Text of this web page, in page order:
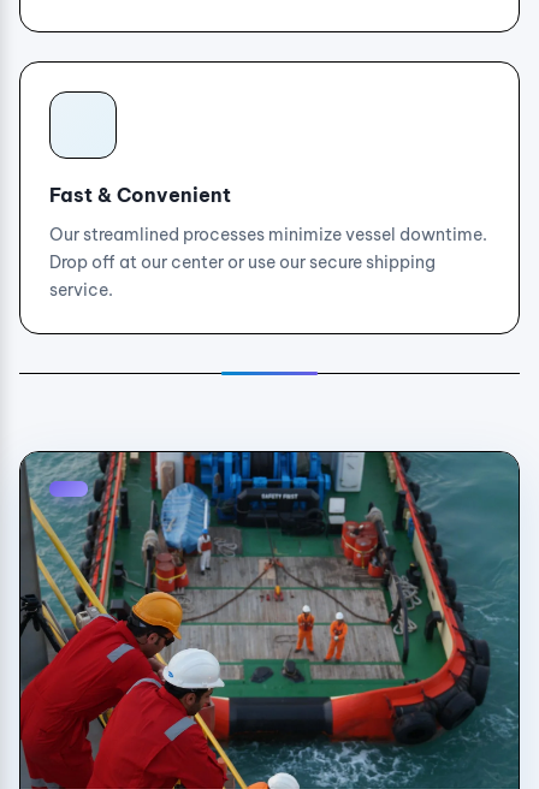
Fast & Convenient
Our streamlined processes minimize vessel downtime.
Drop off at our center or use our secure shipping
service.